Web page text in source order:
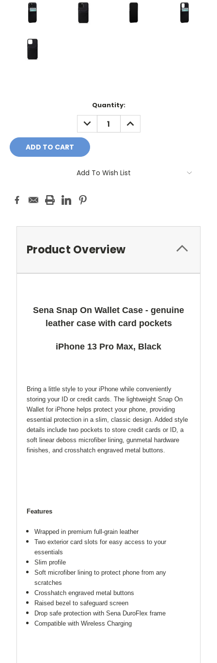
Quantity:
DECREASE
QUANTITY:
INCREASE
QUANTITY:
Add To Wish List
Product Overview
Sena Snap On Wallet Case - genuine
leather case with card pockets
iPhone 13 Pro Max, Black
Bring a little style to your iPhone while conveniently
storing your ID or credit cards. The lightweight Snap On
Wallet for iPhone helps protect your phone, providing
essential protection in a slim, classic design. Added style
details include two pockets to store credit cards or ID, a
soft linear deboss microfiber lining, gunmetal hardware
finishes, and crosshatch engraved metal buttons.
Features
Wrapped in premium full-grain leather
Two exterior card slots for easy access to your
essentials
Slim profile
Soft microfiber lining to protect phone from any
scratches
Crosshatch engraved metal buttons
Raised bezel to safeguard screen
Drop safe protection with Sena DuroFlex frame
Compatible with Wireless Charging